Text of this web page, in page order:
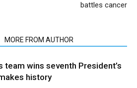
battles cancer
MORE FROM AUTHOR
team wins seventh President’s
history